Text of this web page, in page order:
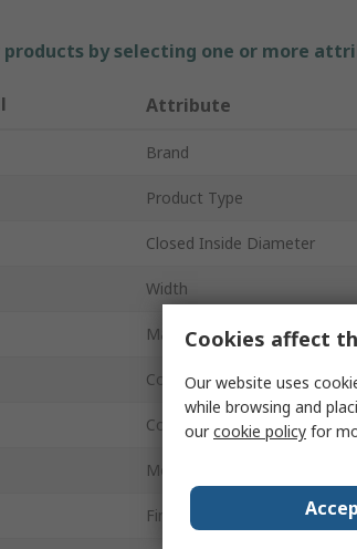
products by selecting one or more
Attribute
Brand
Product Type
Closed Inside Diameter
Width
Material
Coating Material
Colour
Mounting Hole Diameter
Finish
Cookies affect
Our website uses
while browsing and
ourcookie policy for